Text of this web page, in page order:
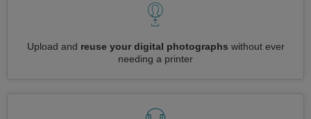
Upload and reuse your digital photographs without ever
needing a printer